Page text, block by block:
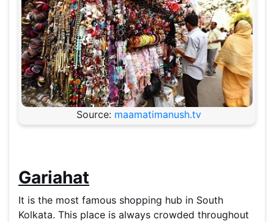
Source: maamatimanush.tv
Gariahat
It is the most famous shopping hub in South
Kolkata. This place is always crowded throughout